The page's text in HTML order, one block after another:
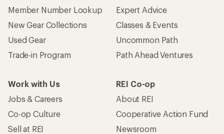
Member Number Lookup
New Gear Collections
Used Gear
Trade-in Program
Expert Advice
Classes & Events
Uncommon Path
Path Ahead Ventures
Work with Us
Jobs & Careers
Co-op Culture
Sell at REI
REI Co-op
About REI
Cooperative Action Fund
Newsroom